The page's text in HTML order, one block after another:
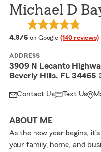
Michael D
4.8/5 average rating
on Google (140 reviews)
ADDRESS
3909 N Lecanto
Beverly Hills, FL 34465-
Contact Us Text Us
ABOUT ME
As the new year begins,
your family, home, and